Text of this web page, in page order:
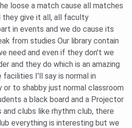
loose a match cause all matches
they give it all, all faculty
in events and we do cause its
from studies Our library contain
need and even if they don't we
and they do which is an amazing
I'll say is normal in
to shabby just normal classroom
a black board and a Projector
clubs like rhythm club, there
everything is interesting but we